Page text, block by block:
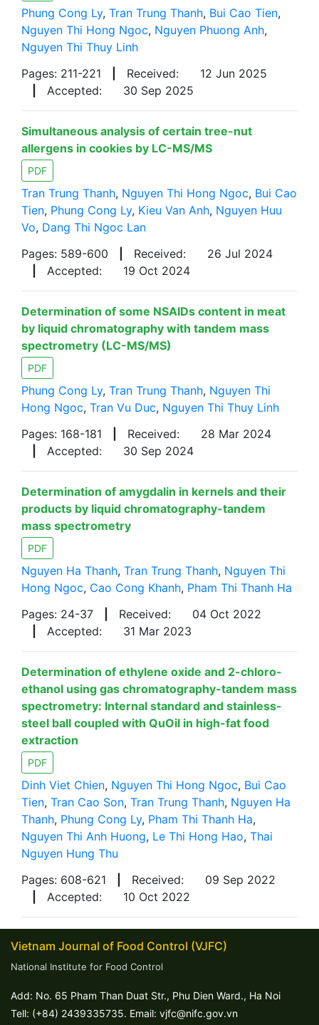
Phung Cong Ly, Tran Trung Thanh, Bui Cao Tien,
Nguyen Thi Hong Ngoc, Nguyen Phuong Anh,
Nguyen Thi Thuy Linh
Pages: 211-221
Received:
12 Jun 2025
Accepted: 30 Sep 2025
Simultaneous analysis of certain tree-nut
allergens in cookies by LC-MS/MS
PDF
Tran Trung Thanh, Nguyen Thi Hong Ngoc, Bui Cao
Tien, Phung Cong Ly, Kieu Van Anh, Nguyen Huu
Vo, Dang Thi Ngoc Lan
Pages: 589-600
Received:
26 Jul 2024
Accepted: 19 Oct 2024
Determination of some NSAIDs content in meat
by liquid chromatography with tandem mass
spectrometry (LC-MS/MS)
PDF
Phung Cong Ly, Tran Trung Thanh, Nguyen Thi
Hong Ngoc, Tran Vu Duc, Nguyen Thi Thuy Linh
Pages: 168-181
Received:
28 Mar 2024
Accepted: 30 Sep 2024
Determination of amygdalin in kernels and their
products by liquid chromatography-tandem
mass spectrometry
PDF
Nguyen Ha Thanh, Tran Trung Thanh, Nguyen Thi
Hong Ngoc, Cao Cong Khanh, Pham Thi Thanh Ha
Pages: 24-37
Received:
04 Oct 2022
Accepted: 31 Mar 2023
Determination of ethylene oxide and 2-chloro-
ethanol using gas chromatography-tandem mass
spectrometry: Internal standard and stainless-
steel ball coupled with QuOil in high-fat food
extraction
PDF
Dinh Viet Chien, Nguyen Thi Hong Ngoc, Bui Cao
Tien, Tran Cao Son, Tran Trung Thanh, Nguyen Ha
Thanh, Phung Cong Ly, Pham Thi Thanh Ha,
Nguyen Thi Anh Huong, Le Thi Hong Hao, Thai
Nguyen Hung Thu
Pages: 608-621
Received:
09 Sep 2022
Accepted: 10 Oct 2022
Vietnam Journal of Food Control (VJFC)
National Institute for Food Control
Add: No. 65 Pham Than Duat Str., Phu Dien Ward., Ha Noi
Tell: (+84) 2439335735. Email: vjfc@nifc.gov.vn